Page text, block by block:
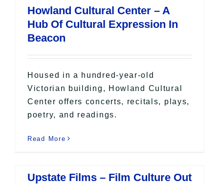
Howland Cultural Center – A
Hub Of Cultural Expression In
Beacon
Housed in a hundred-year-old
Victorian building, Howland Cultural
Center offers concerts, recitals, plays,
poetry, and readings.
Read More
Upstate Films – Film Culture Out